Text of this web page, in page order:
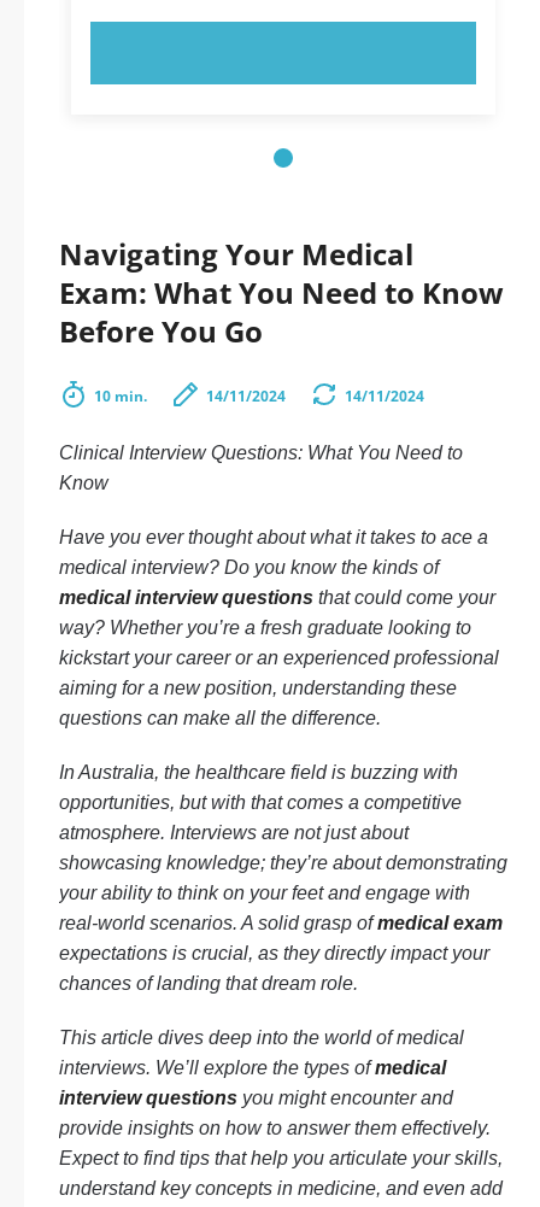
Navigating Your Medical
Exam: What You Need to Know
Before You Go
10 min. 14/11/2024 14/11/2024
Clinical Interview Questions: What You Need to
Know
Have you ever thought about what it takes to ace a
medical interview? Do you know the kinds of
medical interview questions that could come your
way? Whether you’re a fresh graduate looking to
kickstart your career or an experienced professional
aiming for a new position, understanding these
questions can make all the difference.
In Australia, the healthcare field is buzzing with
opportunities, but with that comes a competitive
atmosphere. Interviews are not just about
showcasing knowledge; they’re about demonstrating
your ability to think on your feet and engage with
real-world scenarios. A solid grasp ofmedical exam
expectations is crucial, as they directly impact your
chances of landing that dream role.
This article dives deep into the world of medical
interviews. We’ll explore the types ofmedical
interview questions you might encounter and
provide insights on how to answer them effectively.
Expect to find tips that help you articulate your skills,
understand key concepts in medicine, and even add